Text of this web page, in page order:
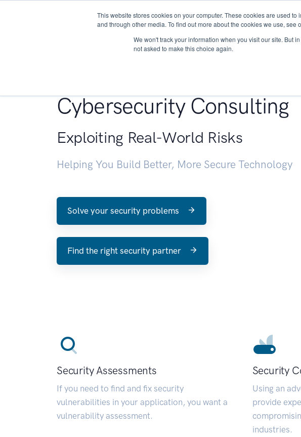
This website stores cookies on your computer. These cookies are used
and through other media. To find out more about the cookies we use, see
We won't track your information when you visit our site. But
not asked to make this choice again.
About Services
Cybersecurity Consulting
Exploiting Real-World Risks
Helping You Build Better, More Secure Technology
Solve your security problems
Find the right security partner
Security Assessments
If you need to find and fix security
vulnerabilities in your application, you want a
vulnerability assessment.
Security
Using an
provide
industries.